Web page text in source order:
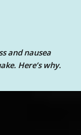
and nausea
Here’s why.